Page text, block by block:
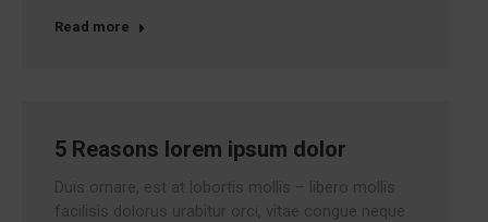
Read more
5 Reasons lorem ipsum dolor
Duis ornare, est at lobortis mollis – libero mollis
facilisis dolorus urabitur orci, vitae congue neque